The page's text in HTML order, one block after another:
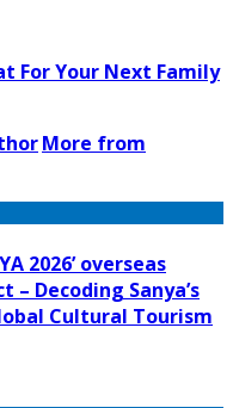
For Your Next Family
More from
2026’ overseas
Decoding Sanya’s
Cultural Tourism